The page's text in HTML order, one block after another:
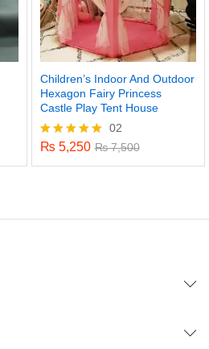
Children’s Indoor And Outdoor
Hexagon Fairy Princess
Castle Play Tent House
Rated
02
₨ 5,250 ₨7,500